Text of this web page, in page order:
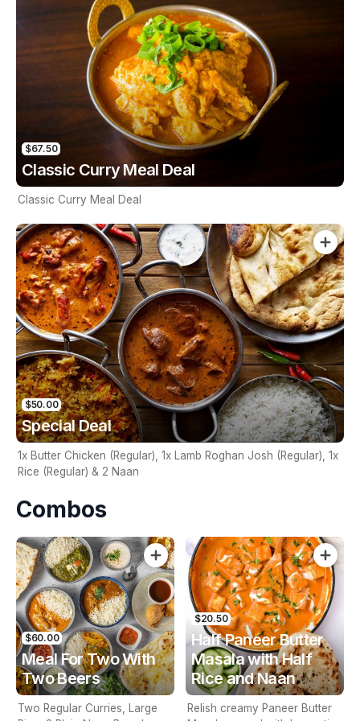
$67.50
Classic Curry Meal Deal
Classic Curry Meal Deal
$50.00
Special Deal
1x Butter Chicken (Regular), 1x Lamb Roghan Josh (Regular), 1x
Rice (Regular) & 2 Naan
Combos
$60.00
Meal For Two With
Two Beers
Two Regular Curries, Large
$20.50
Half Paneer Butter
Masala with Half
Rice and Naan
Relish creamy Paneer Butter